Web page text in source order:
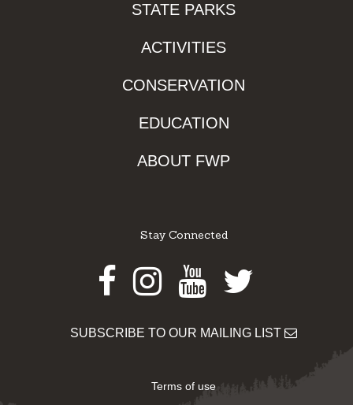
STATE PARKS
ACTIVITIES
CONSERVATION
EDUCATION
ABOUT FWP
Stay Connected
Facebook
Instagram
Youtube
Twitter
SUBSCRIBE TO OUR MAILING LIST
Terms of use